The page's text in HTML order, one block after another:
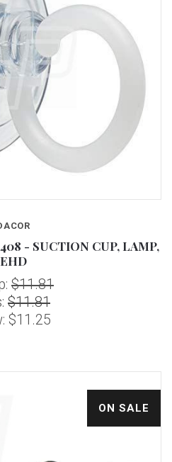
- SUCTION CUP, LAMP,
EHD
$11.81
$11.81
$11.25
ON SALE